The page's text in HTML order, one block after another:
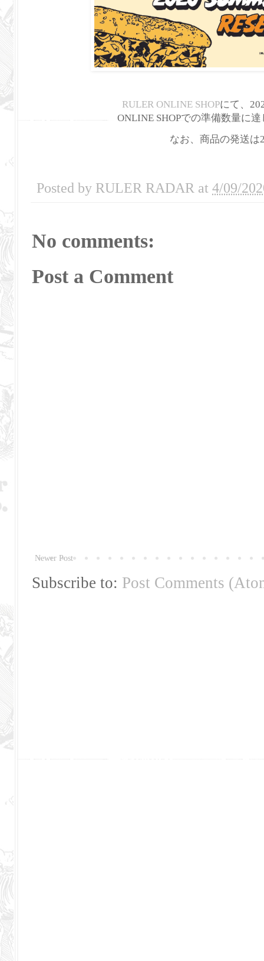
RULER ONLINE SHOPにて、
ONLINE SHOPでの準備数量に
なお、商品の発送は
Posted by RULER RADAR at 4/09/
No comments:
Post a Comment
Newer Post
Subscribe to: Post Comments